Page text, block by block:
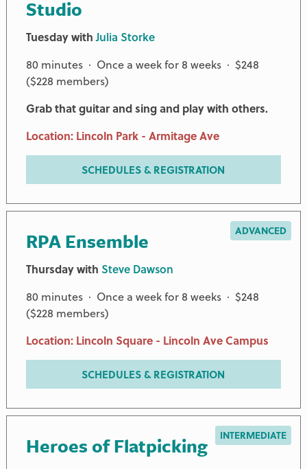
Studio
Tuesday withJulia Storke
80 minutes · Once a week for 8 weeks · $248
($228 members)
Grab that guitar and sing and play with others.
Location: Lincoln Park - Armitage Ave
SCHEDULES & REGISTRATION
RPA Ensemble ADVANCED
Thursday with Steve Dawson
80 minutes · Once a week for 8 weeks · $248
($228 members)
Location: Lincoln Square - Lincoln Ave Campus
SCHEDULES & REGISTRATION
Heroes of Flatpicking INTERMEDIATE